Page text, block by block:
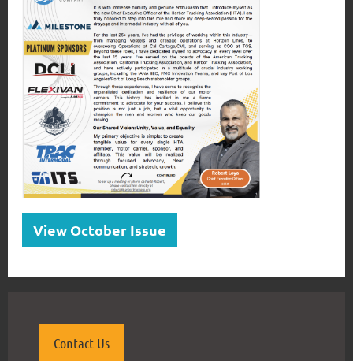
View October Issue
Contact Us